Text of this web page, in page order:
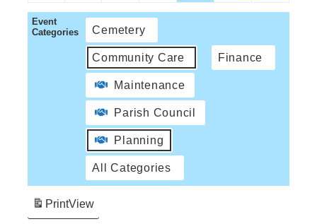
Event
Categories
Cemetery
Community Care Finance
Maintenance
Parish Council
Planning
All Categories
PrintView